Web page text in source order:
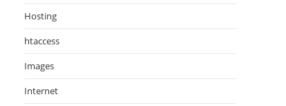
Hosting
htaccess
Images
Internet